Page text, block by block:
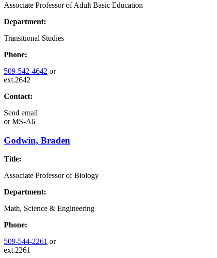
Associate Professor of Adult Basic Education
Department:
Transitional Studies
Phone:
509-542-4642 or
ext.2642
Contact:
Send email
orMS-A6
Godwin, Braden
Title:
Associate Professor of Biology
Department:
Math, Science & Engineering
Phone:
509-544-2261 or
ext.2261